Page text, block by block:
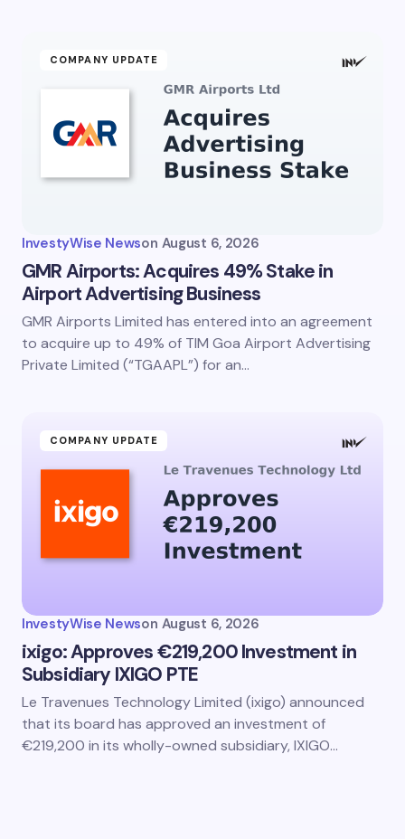
COMPANY UPDATE
InvestyWise Newson August 6, 2026
GMR Airports: Acquires 49% Stake in
Airport Advertising Business
GMR Airports Limited has entered into an agreement
to acquire up to 49% of TIM Goa Airport Advertising
Private Limited (“TGAAPL”) for an…
COMPANY UPDATE
InvestyWise Newson August 6, 2026
ixigo: Approves €219,200 Investment in
Subsidiary IXIGO PTE
Le Travenues Technology Limited (ixigo) announced
that its board has approved an investment of
€219,200 in its wholly-owned subsidiary, IXIGO…